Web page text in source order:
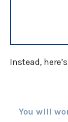
Instead,
You will